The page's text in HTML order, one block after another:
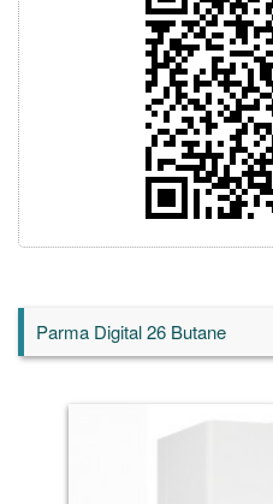
Parma Digital 26 Butane